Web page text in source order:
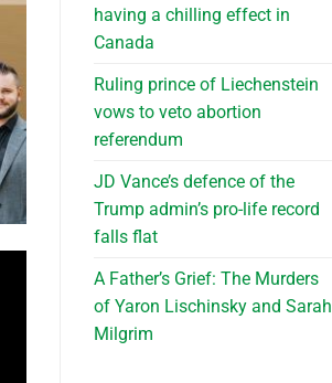
having a chilling effect in
Canada
Ruling prince of Liechenstein
vows to veto abortion
referendum
JD Vance’s defence of the
Trump admin’s pro-life record
falls flat
A Father’s Grief: The Murders
of Yaron Lischinsky and Sarah
Milgrim